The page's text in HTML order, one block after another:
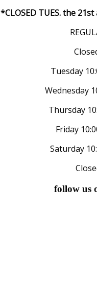
*CLOSED TUES. the
Tuesday
Wednesday
Thursday
Friday
Saturday
follow us